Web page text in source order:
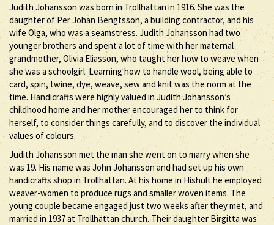
Judith Johansson was born in Trollhättan in 1916. She was the
daughter of Per Johan Bengtsson, a building contractor, and his
wife Olga, who was a seamstress. Judith Johansson had two
younger brothers and spent a lot of time with her maternal
grandmother, Olivia Eliasson, who taught her how to weave when
she was a schoolgirl. Learning how to handle wool, being able to
card, spin, twine, dye, weave, sew and knit was the norm at the
time. Handicrafts were highly valued in Judith Johansson’s
childhood home and her mother encouraged her to think for
herself, to consider things carefully, and to discover the individual
values of colours.
Judith Johansson met the man she went on to marry when she
was 19. His name was John Johansson and had set up his own
handicrafts shop in Trollhättan. At his home in Hishult he employed
weaver-women to produce rugs and smaller woven items. The
young couple became engaged just two weeks after they met, and
married in 1937 at Trollhättan church. Their daughter Birgitta was